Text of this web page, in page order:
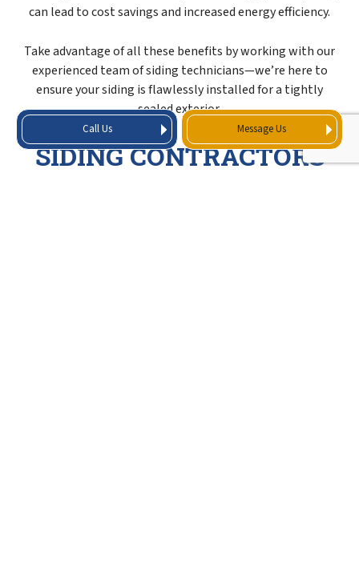
Call Us Message Us
can lead to cost savings and increased energy efficiency.
Take advantage of all these benefits by working with our
experienced team of siding technicians—we’re here to
ensure your siding is flawlessly installed for a tightly
sealed exterior.
SIDING CONTRACTORS